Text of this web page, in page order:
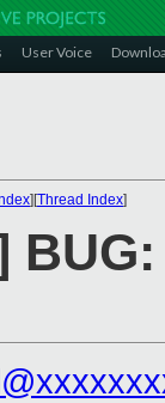
User Voice
][Thread Index]